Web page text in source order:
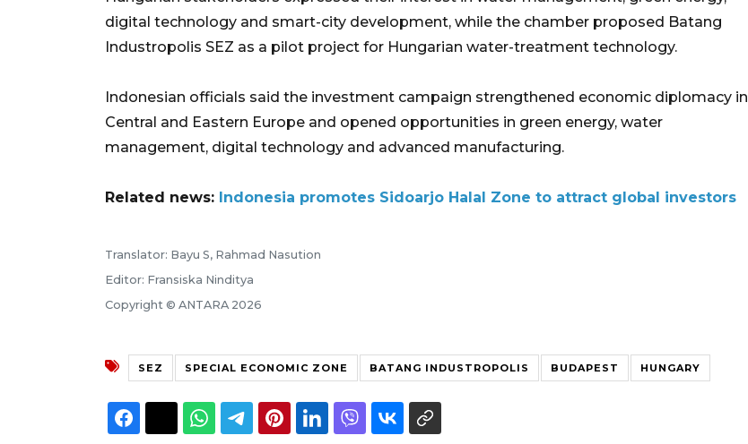
digital technology and smart-city development, while the chamber proposed Batang
Industropolis SEZ as a pilot project for Hungarian water-treatment technology.
Indonesian officials said the investment campaign strengthened economic diplomacy in
Central and Eastern Europe and opened opportunities in green energy, water
management, digital technology and advanced manufacturing.
Related news: Indonesia promotes Sidoarjo Halal Zone to attract global investors
Translator: Bayu S, Rahmad Nasution
Editor: Fransiska Ninditya
Copyright © ANTARA 2026
SEZ SPECIAL ECONOMIC ZONE BATANG INDUSTROPOLIS BUDAPEST HUNGARY